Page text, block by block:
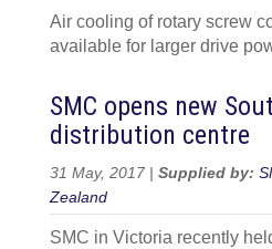
Air cooling of rotary screw
available for larger drive
SMC opens new
distribution centre
31 May, 2017 | Supplied by:
Zealand
SMC in Victoria recently